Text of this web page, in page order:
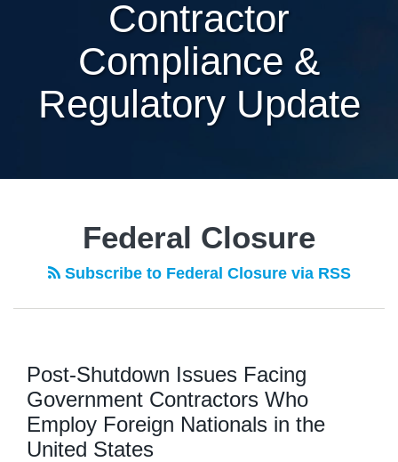
Contractor
Compliance &
Regulatory Update
Federal Closure
Subscribe to Federal Closure via RSS
Post-Shutdown Issues Facing
Government Contractors Who
Employ Foreign Nationals in the
United States